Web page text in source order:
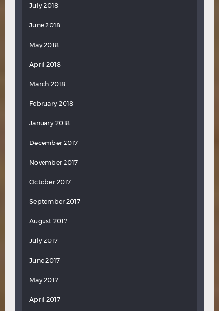
July 2018
June 2018
May 2018
April 2018
March 2018
February 2018
January 2018
December 2017
November 2017
October 2017
September 2017
August 2017
July 2017
June 2017
May 2017
April 2017